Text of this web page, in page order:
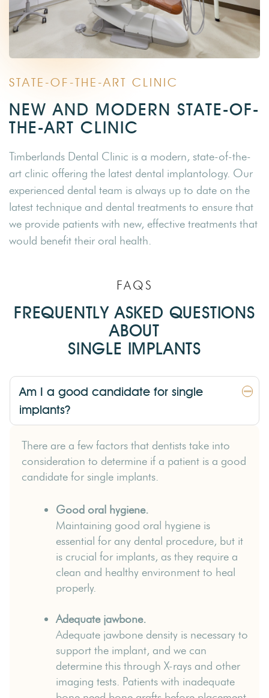
STATE-OF-THE-ART CLINIC
NEW AND MODERN STATE-OF-
THE-ART CLINIC
Timberlands Dental Clinic is a modern, state-of-the-
art clinic offering the latest dental implantology. Our
experienced dental team is always up to date on the
latest technique and dental treatments to ensure that
we provide patients with new, effective treatments that
would benefit their oral health.
FAQS
FREQUENTLY ASKED QUESTIONS
ABOUT
SINGLE IMPLANTS
Am I a good candidate for single
implants?
There are a few factors that dentists take into
consideration to determine if a patient is a good
candidate for single implants.
Good oral hygiene.
Maintaining good oral hygiene is
essential for any dental procedure, but it
is crucial for implants, as they require a
clean and healthy environment to heal
properly.
Adequate jawbone.
Adequate jawbone density is necessary to
support the implant, and we can
determine this through X-rays and other
imaging tests. Patients with inadequate